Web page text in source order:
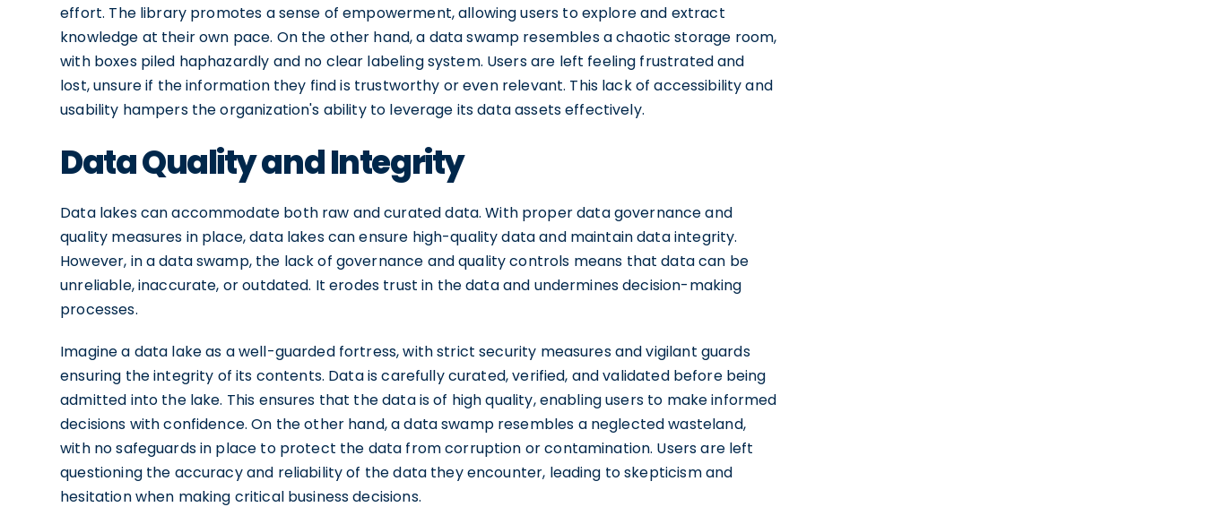
effort. The library promotes a sense of empowerment, allowing users to explore and extract
knowledge at their own pace. On the other hand, a data swamp resembles a chaotic storage room,
with boxes piled haphazardly and no clear labeling system. Users are left feeling frustrated and
lost, unsure if the information they find is trustworthy or even relevant. This lack of accessibility and
usability hampers the organization's ability to leverage its data assets effectively.
Data Quality and Integrity
Data lakes can accommodate both raw and curated data. With proper data governance and
quality measures in place, data lakes can ensure high-quality data and maintain data integrity.
However, in a data swamp, the lack of governance and quality controls means that data can be
unreliable, inaccurate, or outdated. It erodes trust in the data and undermines decision-making
processes.
Imagine a data lake as a well-guarded fortress, with strict security measures and vigilant guards
ensuring the integrity of its contents. Data is carefully curated, verified, and validated before being
admitted into the lake. This ensures that the data is of high quality, enabling users to make informed
decisions with confidence. On the other hand, a data swamp resembles a neglected wasteland,
with no safeguards in place to protect the data from corruption or contamination. Users are left
questioning the accuracy and reliability of the data they encounter, leading to skepticism and
hesitation when making critical business decisions.